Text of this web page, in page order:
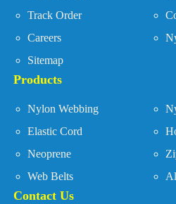
Track Order
Careers
Sitemap
Products
Nylon Webbing
Elastic Cord
Neoprene
Web Belts
Contact Us